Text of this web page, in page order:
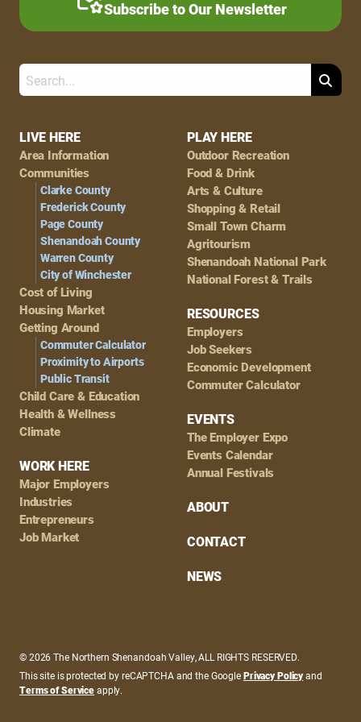
Footer
Navigation
LIVE HERE
Area Information
Communities
Clarke County
Frederick County
Page County
Shenandoah County
Warren County
City of Winchester
Cost of Living
Housing Market
Getting Around
Commuter Calculator
Proximity to Airports
Public Transit
Child Care & Education
Health & Wellness
Climate
WORK HERE
Major Employers
Industries
Entrepreneurs
Job Market
PLAY HERE
Outdoor Recreation
Food & Drink
Arts & Culture
Shopping & Retail
Small Town Charm
Agritourism
Shenandoah National Park
National Forest & Trails
RESOURCES
Employers
Job Seekers
Economic Development
Commuter Calculator
EVENTS
The Employer Expo
Events Calendar
Annual Festivals
ABOUT
CONTACT
NEWS
Subscribe to Our Newsletter
Search
© 2026 The Northern Shenandoah Valley, ALL RIGHTS RESERVED.
This site is protected by reCAPTCHA and the GooglePrivacy Policyand
Terms of Serviceapply.